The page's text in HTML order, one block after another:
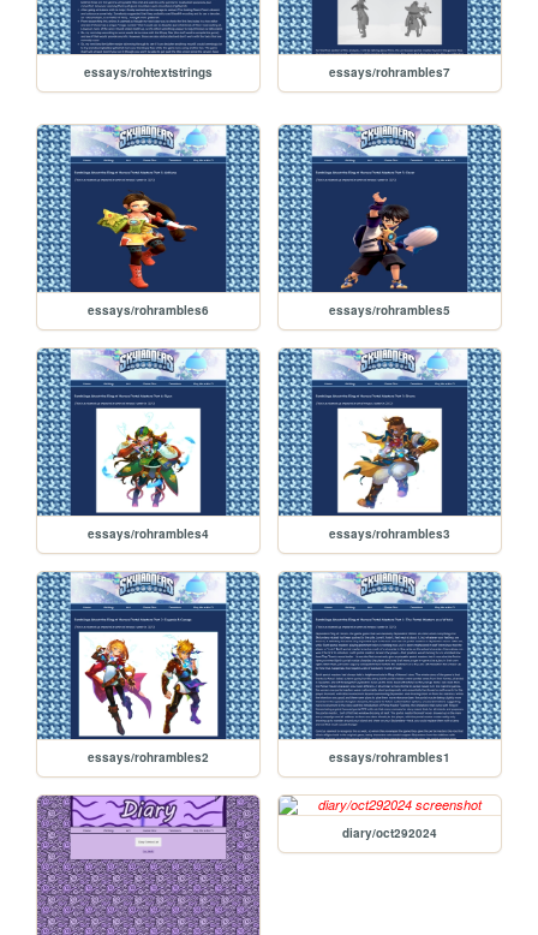
essays/rohtextstrings essays/rohrambles7
essays/rohrambles6 essays/rohrambles5
essays/rohrambles4 essays/rohrambles3
essays/rohrambles2 essays/rohrambles1
diary/oct292024